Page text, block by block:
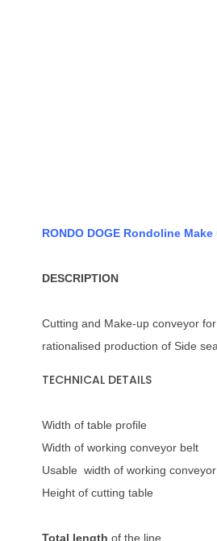
RONDO DOGE Rondoline
DESCRIPTION
Cutting and Make-up conveyor
rationalised production of Side
TECHNICAL DETAILS
Width of table
Width of working
Usable width of working
Height of cutting
Total lengthof the line